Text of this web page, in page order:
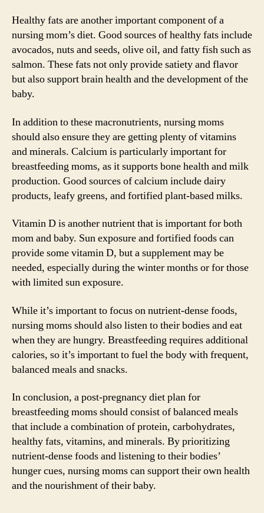
Healthy fats are another important component of a
nursing mom’s diet. Good sources of healthy fats include
avocados, nuts and seeds, olive oil, and fatty fish such as
salmon. These fats not only provide satiety and flavor
but also support brain health and the development of the
baby.
In addition to these macronutrients, nursing moms
should also ensure they are getting plenty of vitamins
and minerals. Calcium is particularly important for
breastfeeding moms, as it supports bone health and milk
production. Good sources of calcium include dairy
products, leafy greens, and fortified plant-based milks.
Vitamin D is another nutrient that is important for both
mom and baby. Sun exposure and fortified foods can
provide some vitamin D, but a supplement may be
needed, especially during the winter months or for those
with limited sun exposure.
While it’s important to focus on nutrient-dense foods,
nursing moms should also listen to their bodies and eat
when they are hungry. Breastfeeding requires additional
calories, so it’s important to fuel the body with frequent,
balanced meals and snacks.
In conclusion, a post-pregnancy diet plan for
breastfeeding moms should consist of balanced meals
that include a combination of protein, carbohydrates,
healthy fats, vitamins, and minerals. By prioritizing
nutrient-dense foods and listening to their bodies’
hunger cues, nursing moms can support their own health
and the nourishment of their baby.